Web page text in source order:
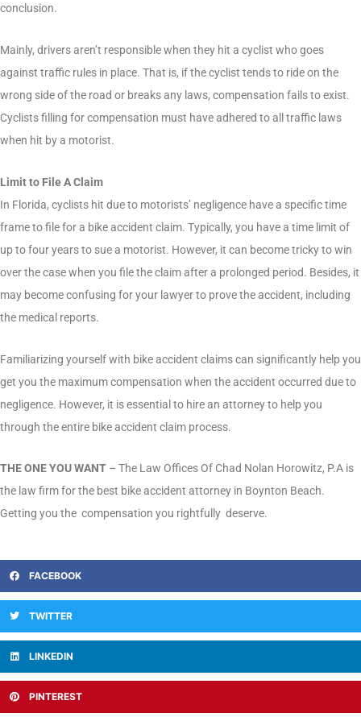
conclusion.
Mainly, drivers aren’t responsible when they hit a cyclist who goes
against traffic rules in place. That is, if the cyclist tends to ride on the
wrong side of the road or breaks any laws, compensation fails to exist.
Cyclists filling for compensation must have adhered to all traffic laws
when hit by a motorist.
Limit to File A Claim
In Florida, cyclists hit due to motorists’ negligence have a specific time
frame to file for a bike accident claim. Typically, you have a time limit of
up to four years to sue a motorist. However, it can become tricky to win
over the case when you file the claim after a prolonged period. Besides, it
may become confusing for your lawyer to prove the accident, including
the medical reports.
Familiarizing yourself with bike accident claims can significantly help you
get you the maximum compensation when the accident occurred due to
negligence. However, it is essential to hire an attorney to help you
through the entire bike accident claim process.
THE ONE YOU WANT – The Law Offices Of Chad Nolan Horowitz, P.A is
the law firm for the best bike accident attorney in Boynton Beach.
Getting you the compensation you rightfully deserve.
FACEBOOK
TWITTER
LINKEDIN
PINTEREST